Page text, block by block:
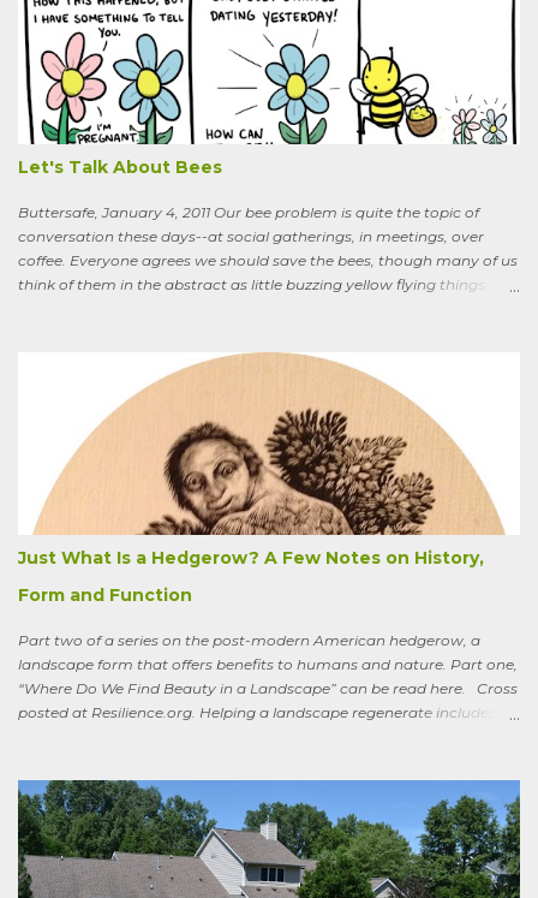
cap. What are you putting in?” he asked. “Osage-oranges,” I said,
“we’re making a hedgerow.” His face rearranged itself slightly. “Oh.
What are you doing that for? What will I say to my neighbors? Do
you know the heat I’ll catch if it gets out we’re growing Osage-
oranges? Everybody around here hates them. We’ve spent so much
time getting rid of those things. They’re messy. The hedge apples are
bad for the machinery.” My friend is in his seventi...
Let's Talk About Bees
Buttersafe, January 4, 2011 Our bee problem is quite the topic of
conversation these days--at social gatherings, in meetings, over
coffee. Everyone agrees we should save the bees, though many of us
think of them in the abstract as little buzzing yellow flying things,
apologizing for my not-quite-stellar pumpkin bread—that last
summer the CSA grower from whom I get my produce planted five
hundred pumpkin plants and only got three pumpkins (so I had to
buy canned, rather than processing my own). No pollination, he
thought. And just the other day an acquaintance mentioned that
friends who live in a tony suburb north of Chicago had, also last
summer, had their own pollination troubles in their vegetable
garden. Why? she wondered.
Just What Is a Hedgerow? A Few Notes on History,
Form and Function
Part two of a series on the post-modern American hedgerow, a
landscape form that offers benefits to humans and nature. Part one,
“Where Do We Find Beauty in a Landscape” can be read here. Cross
posted at Resilience.org. Helping a landscape regenerate includes
classic, “Sweeney Astray.” In prose and verse it tells the story of
Sweeney, the King of Dal Arie, who, falling afoul of the Christian Saint
Ronan, is transformed into a sort of bird-man cursed to spend his life
wandering the wild, in suffering and jubilation, from thicket to
thicket, riverside to riverside, singing songs and saying poems as he